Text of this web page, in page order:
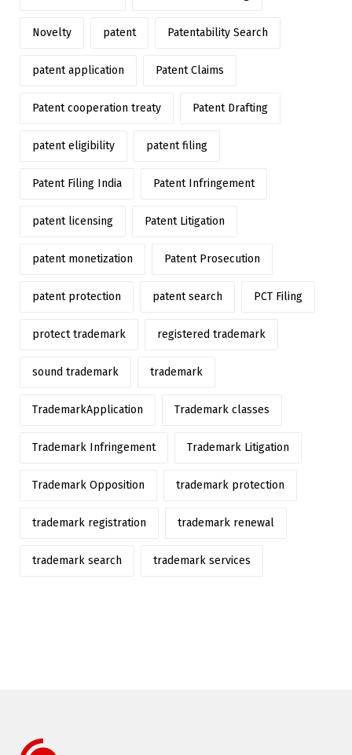
Novelty patent Patentability Search
patent application Patent Claims
Patent cooperation treaty Patent Drafting
patent eligibility patent filing
Patent Filing India Patent Infringement
patent licensing Patent Litigation
patent monetization Patent Prosecution
patent protection patent search PCT Filing
protect trademark registered trademark
sound trademark trademark
TrademarkApplication Trademark classes
Trademark Infringement Trademark Litigation
Trademark Opposition trademark protection
trademark registration trademark renewal
trademark search trademark services